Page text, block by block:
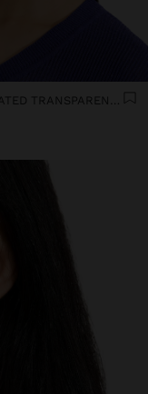
ELONGATED TRANSPARENT RESIN HOOP EARRINGS